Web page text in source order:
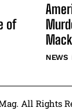
of
NEWS
All Rights